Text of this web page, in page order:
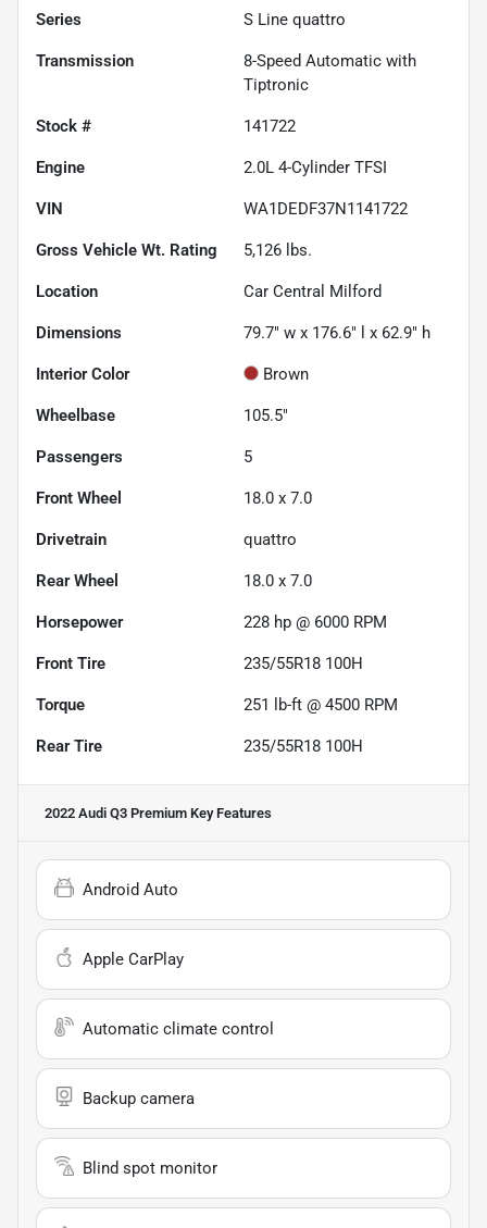
Series S Line quattro
Transmission
8-Speed Automatic with
Tiptronic
Stock # 141722
Engine 2.0L 4-Cylinder TFSI
VIN WA1DEDF37N1141722
Gross Vehicle Wt. Rating 5,126 lbs.
Location Car Central Milford
Dimensions 79.7" w x 176.6" l x 62.9" h
Interior Color Brown
Wheelbase 105.5"
Passengers 5
Front Wheel 18.0 x 7.0
Drivetrain quattro
Rear Wheel 18.0 x 7.0
Horsepower 228 hp @ 6000 RPM
Front Tire 235/55R18 100H
Torque 251 lb-ft @ 4500 RPM
Rear Tire 235/55R18 100H
2022 Audi Q3 Premium Key Features
Android Auto
Apple CarPlay
Automatic climate control
Backup camera
Blind spot monitor